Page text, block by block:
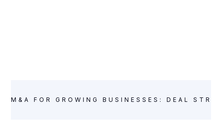
M&A FOR GROWING BUSINESSES: DEAL